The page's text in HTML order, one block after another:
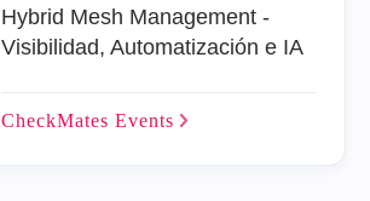
Hybrid Mesh Management -
Visibilidad, Automatización e IA
CheckMates Events